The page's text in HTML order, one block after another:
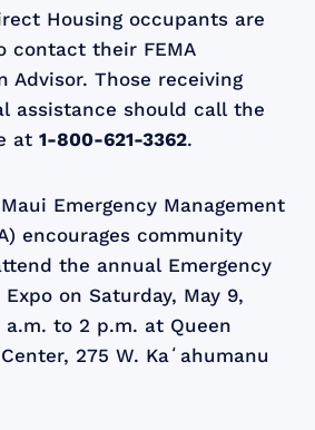
Housing occupants are
contact their FEMA
Advisor. Those receiving
assistance should call the
at1-800-621-3362.
Emergency Management
encourages community
the annual Emergency
on Saturday, May 9,
a.m. to 2 p.m. at Queen
275 W. Kaʻahumanu